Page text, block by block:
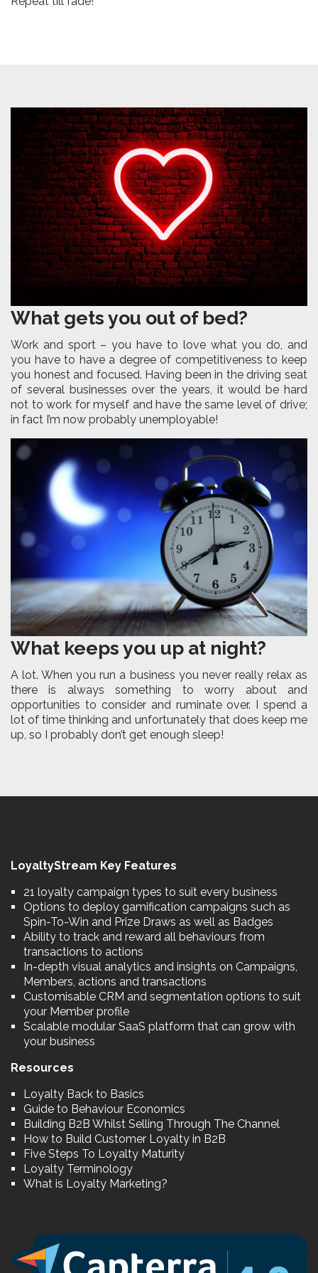
What gets you out of bed?
Work and sport – you have to love what you do, and
you have to have a degree of competitiveness to keep
you honest and focused. Having been in the driving seat
of several businesses over the years, it would be hard
not to work for myself and have the same level of drive;
in fact I’m now probably unemployable!
What keeps you up at night?
A lot. When you run a business you never really relax as
there is always something to worry about and
opportunities to consider and ruminate over. I spend a
lot of time thinking and unfortunately that does keep me
up, so I probably don’t get enough sleep!
LoyaltyStream Key Features
21 loyalty campaign types to suit every business
Options to deploy gamification campaigns such as
Spin-To-Win and Prize Draws as well as Badges
Ability to track and reward all behaviours from
transactions to actions
In-depth visual analytics and insights on Campaigns,
Members, actions and transactions
Customisable CRM and segmentation options to suit
your Member profile
Scalable modular SaaS platform that can grow with
your business
Resources
Loyalty Back to Basics
Guide to Behaviour Economics
Building B2B Whilst Selling Through The Channel
How to Build Customer Loyalty in B2B
Five Steps To Loyalty Maturity
Loyalty Terminology
What is Loyalty Marketing?